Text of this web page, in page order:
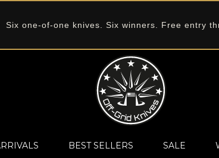
Six one-of-one knives. Six winners. Free entry
BEST SELLERS SALE